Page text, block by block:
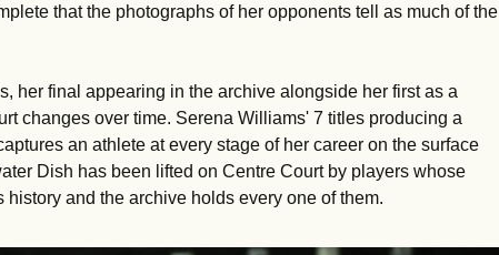
that the photographs of her opponents tell as much of the
her final appearing in the archive alongside her first as a
changes over time. Serena Williams' 7 titles producing a
an athlete at every stage of her career on the surface
Dish has been lifted on Centre Court by players whose
and the archive holds every one of them.